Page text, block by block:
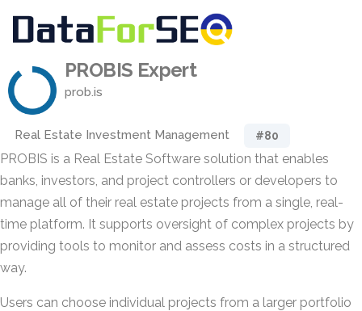
PROBIS Expert
prob.is
Real Estate Investment Management #80
PROBIS is a Real Estate Software solution that enables
banks, investors, and project controllers or developers to
manage all of their real estate projects from a single, real-
time platform. It supports oversight of complex projects by
providing tools to monitor and assess costs in a structured
way.
Users can choose individual projects from a larger portfolio